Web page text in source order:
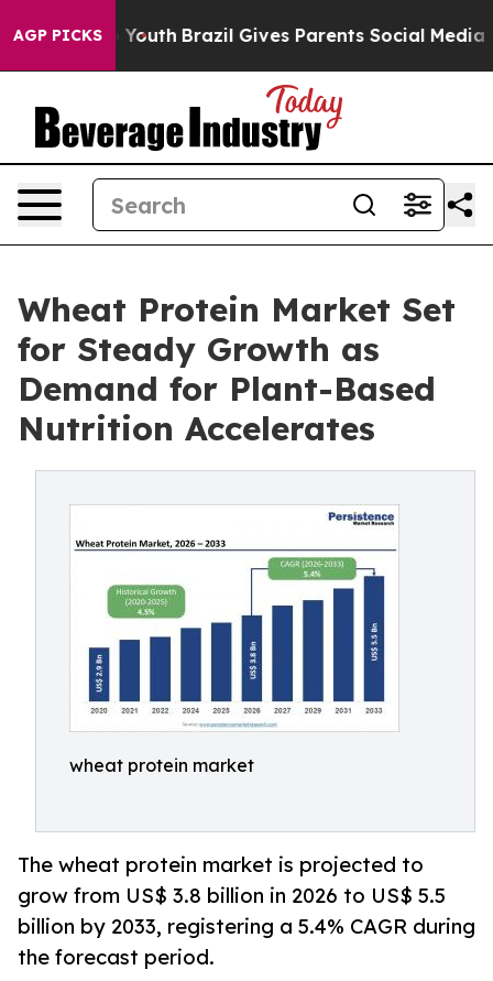
AGP PICKS
to Youth Brazil Gives Parents Social Media
Wheat Protein Market Set
for Steady Growth as
Demand for Plant-Based
Nutrition Accelerates
wheat protein market
The wheat protein market is projected to
grow from US$ 3.8 billion in 2026 to US$ 5.5
billion by 2033, registering a 5.4% CAGR during
the forecast period.